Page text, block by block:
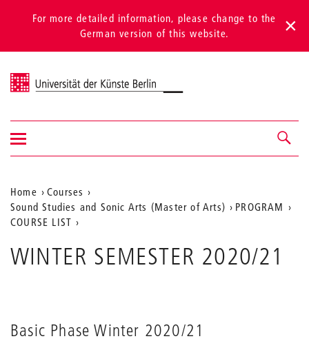
For more detailed information, please change to the
German version of this website.
Universität der Künste Berlin
Navigation &
search
Show/hide
navigation
Aktuelle
Position
der
Home
Courses
Sound Studies and Sonic Arts (Master of Arts)
PROGRAM
COURSE LIST
WINTER SEMESTER 2020/21
Basic Phase Winter 2020/21